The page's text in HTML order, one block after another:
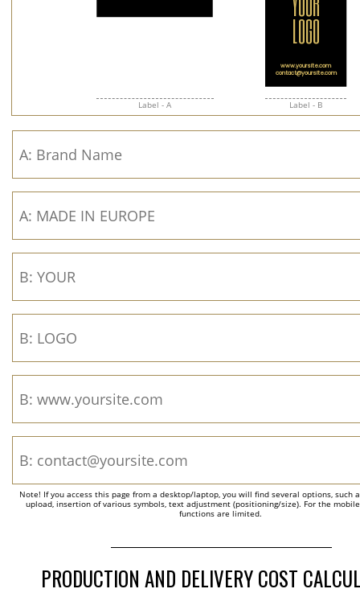
Label - A Label - B
Note! If you access this page from a desktop/laptop, you will find several options, such
upload, insertion of various symbols, text adjustment (positioning/size). For the
functions are limited.
PRODUCTION AND DELIVERY COST